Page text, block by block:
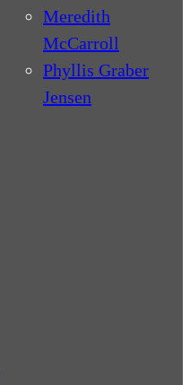
Meredith
McCarroll
Phyllis Graber
Jensen